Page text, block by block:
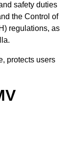
safety duties
the Control of
regulations, as
protects users